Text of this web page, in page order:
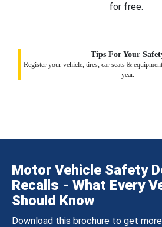
for free.
Tips For Your
Register your vehicle, tires, car seats &
year.
Motor Vehicle Safety
Recalls - What Every
Should Know
Download this brochure to get